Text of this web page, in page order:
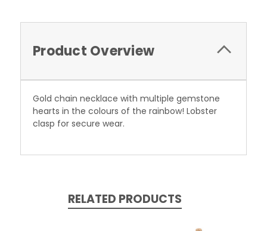
Product Overview
Gold chain necklace with multiple gemstone
hearts in the colours of the rainbow! Lobster
clasp for secure wear.
RELATED PRODUCTS